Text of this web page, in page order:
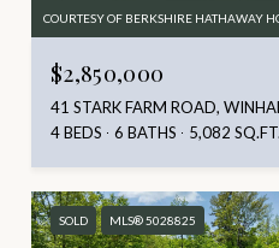
COURTESY OF BERKSHIRE HATHAWAY
$2,850,000
41 STARK FARM ROAD,
4 BEDS
6 BATHS 5,082 SQ.FT.
SOLD MLS® 5028825